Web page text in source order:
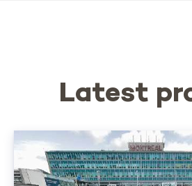
Latest